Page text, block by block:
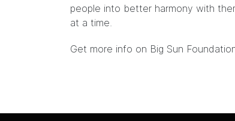
people into better harmony with
at a time.
Get more info on Big Sun